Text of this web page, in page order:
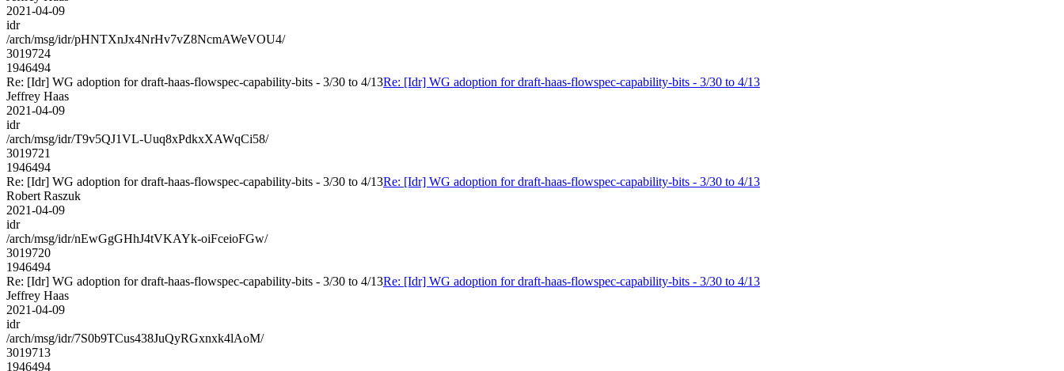
2021-04-09
idr
/arch/msg/idr/pHNTXnJx4NrHv7vZ8NcmAWeVOU4/
3019724
1946494
Re: [Idr] WG adoption for draft-haas-flowspec-capability-bits - 3/30 to 4/13Re: [Idr] WG adoption for draft-haas-flowspec-capability-bits - 3/30 to 4/13
Jeffrey Haas
2021-04-09
idr
/arch/msg/idr/T9v5QJ1VL-Uuq8xPdkxXAWqCi58/
3019721
1946494
Re: [Idr] WG adoption for draft-haas-flowspec-capability-bits - 3/30 to 4/13Re: [Idr] WG adoption for draft-haas-flowspec-capability-bits - 3/30 to 4/13
Robert Raszuk
2021-04-09
idr
/arch/msg/idr/nEwGgGHhJ4tVKAYk-oiFceioFGw/
3019720
1946494
Re: [Idr] WG adoption for draft-haas-flowspec-capability-bits - 3/30 to 4/13Re: [Idr] WG adoption for draft-haas-flowspec-capability-bits - 3/30 to 4/13
Jeffrey Haas
2021-04-09
idr
/arch/msg/idr/7S0b9TCus438JuQyRGxnxk4lAoM/
3019713
1946494